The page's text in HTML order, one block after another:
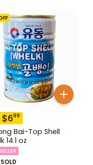
$699
Bai-Top Shell
14.1 oz